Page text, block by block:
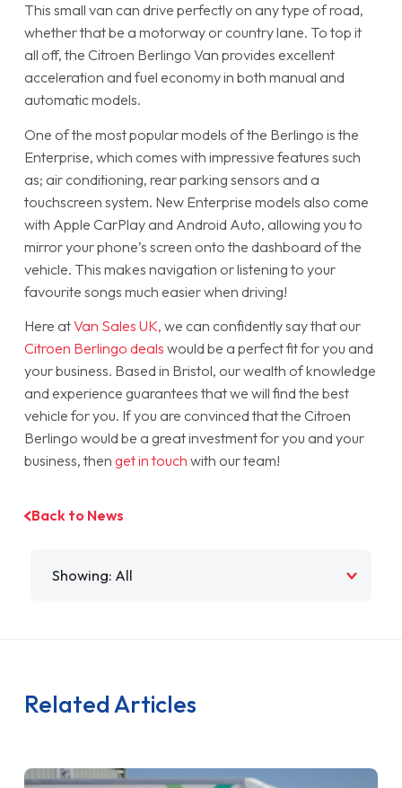
This small van can drive perfectly on any type of road,
whether that be a motorway or country lane. To top it
all off, the Citroen Berlingo Van provides excellent
acceleration and fuel economy in both manual and
automatic models.
One of the most popular models of the Berlingo is the
Enterprise, which comes with impressive features such
as; air conditioning, rear parking sensors and a
touchscreen system. New Enterprise models also come
with Apple CarPlay and Android Auto, allowing you to
mirror your phone’s screen onto the dashboard of the
vehicle. This makes navigation or listening to your
favourite songs much easier when driving!
Here atVan Sales UK, we can confidently say that our
Citroen Berlingo deals would be a perfect fit for you and
your business. Based in Bristol, our wealth of knowledge
and experience guarantees that we will find the best
vehicle for you. If you are convinced that the Citroen
Berlingo would be a great investment for you and your
business, then get in touch with our team!
Back to News
Related Articles